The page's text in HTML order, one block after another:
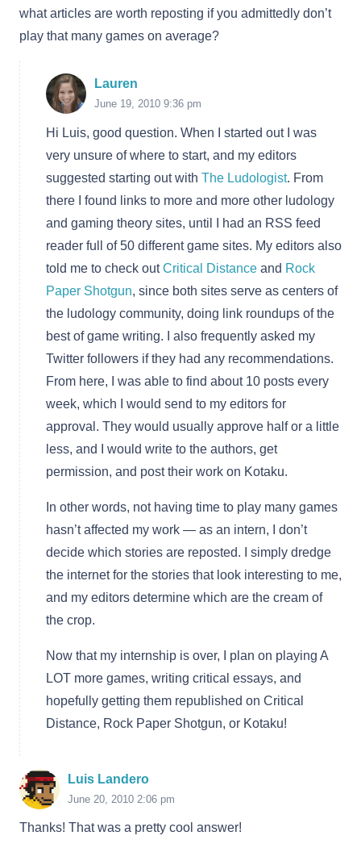
what articles are worth reposting if you admittedly don’t
play that many games on average?
Lauren
June 19, 2010 9:36 pm
Hi Luis, good question. When I started out I was
very unsure of where to start, and my editors
suggested starting out with The Ludologist. From
there I found links to more and more other ludology
and gaming theory sites, until I had an RSS feed
reader full of 50 different game sites. My editors also
told me to check outCritical Distance and Rock
Paper Shotgun, since both sites serve as centers of
the ludology community, doing link roundups of the
best of game writing. I also frequently asked my
Twitter followers if they had any recommendations.
From here, I was able to find about 10 posts every
week, which I would send to my editors for
approval. They would usually approve half or a little
less, and I would write to the authors, get
permission, and post their work on Kotaku.
In other words, not having time to play many games
hasn’t affected my work — as an intern, I don’t
decide which stories are reposted. I simply dredge
the internet for the stories that look interesting to me,
and my editors determine which are the cream of
the crop.
Now that my internship is over, I plan on playing A
LOT more games, writing critical essays, and
hopefully getting them republished on Critical
Distance, Rock Paper Shotgun, or Kotaku!
Luis Landero
June 20, 2010 2:06 pm
Thanks! That was a pretty cool answer!